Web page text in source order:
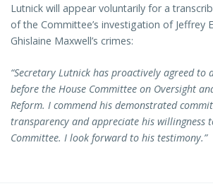
Lutnick will appear voluntarily for a
of the Committee’s investigation of Jeffrey
Ghislaine Maxwell’s crimes:
“Secretary Lutnick has proactively agreed
before the House Committee on Oversight
Reform. I commend his demonstrated
transparency and appreciate his willingness
Committee. I look forward to his testimony.”